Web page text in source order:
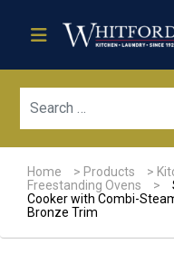
Home > Products >
Freestanding Ovens
>
Cooker with Combi-
Bronze Trim